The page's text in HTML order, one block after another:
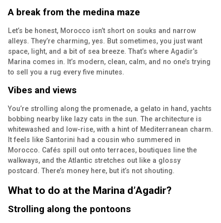
A break from the medina maze
Let’s be honest, Morocco isn’t short on souks and narrow
alleys. They’re charming, yes. But sometimes, you just want
space, light, and a bit of sea breeze. That’s where Agadir’s
Marina comes in. It’s modern, clean, calm, and no one’s trying
to sell you a rug every five minutes.
Vibes and views
You’re strolling along the promenade, a gelato in hand, yachts
bobbing nearby like lazy cats in the sun. The architecture is
whitewashed and low-rise, with a hint of Mediterranean charm.
It feels like Santorini had a cousin who summered in
Morocco. Cafés spill out onto terraces, boutiques line the
walkways, and the Atlantic stretches out like a glossy
postcard. There’s money here, but it’s not shouting.
What to do at the Marina d’Agadir?
Strolling along the pontoons